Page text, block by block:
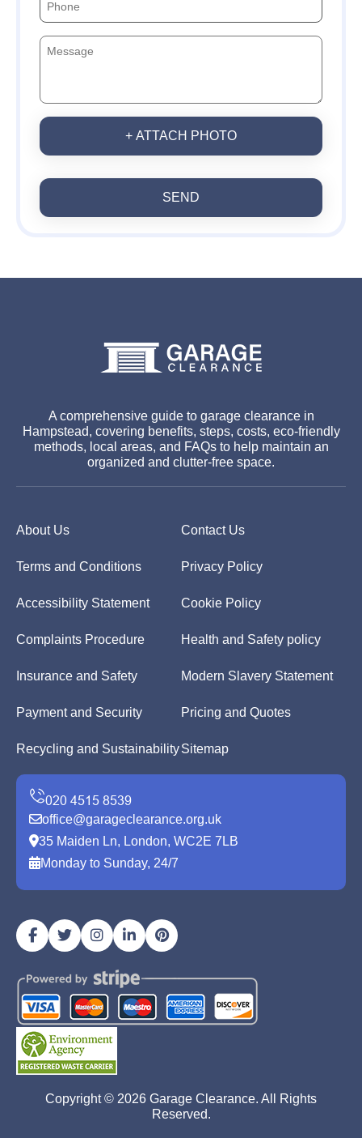
+ ATTACH PHOTO
SEND
A comprehensive guide to garage clearance in
Hampstead, covering benefits, steps, costs, eco-friendly
methods, local areas, and FAQs to help maintain an
organized and clutter-free space.
About Us Contact Us
Terms and Conditions Privacy Policy
Accessibility Statement Cookie Policy
Complaints Procedure Health and Safety policy
Insurance and Safety Modern Slavery Statement
Payment and Security Pricing and Quotes
Recycling and SustainabilitySitemap
office@garageclearance.org.uk
35 Maiden Ln, London, WC2E 7LB
Monday to Sunday, 24/7
Copyright © 2026 Garage Clearance. All Rights
Reserved.